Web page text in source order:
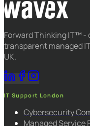
Forward Thinking IT™ -
transparent managed
UK.
IT Support London
Cybersecurity
Managed Service